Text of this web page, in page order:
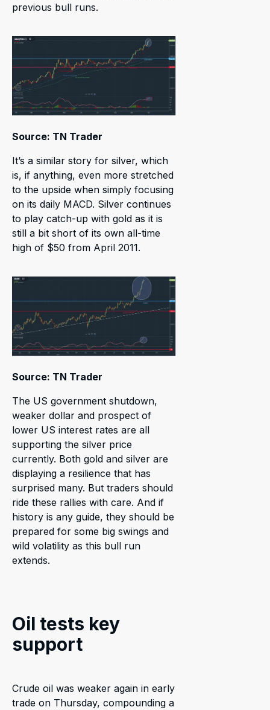
previous bull runs.
Source: TN Trader
It’s a similar story for silver, which
is, if anything, even more stretched
to the upside when simply focusing
on its daily MACD. Silver continues
to play catch-up with gold as it is
still a bit short of its own all-time
high of $50 from April 2011.
Source: TN Trader
The US government shutdown,
weaker dollar and prospect of
lower US interest rates are all
supporting the silver price
currently. Both gold and silver are
displaying a resilience that has
surprised many. But traders should
ride these rallies with care. And if
history is any guide, they should be
prepared for some big swings and
wild volatility as this bull run
extends.
Oil tests key
support
Crude oil was weaker again in early
trade on Thursday, compounding a